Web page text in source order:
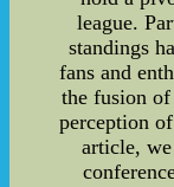
league.
standings
fans and
the fusion
perception
article,